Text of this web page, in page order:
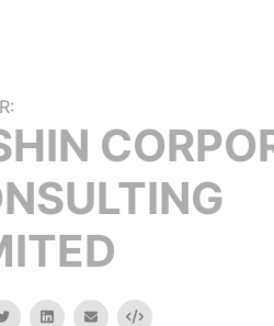
twitterlinkedinemail Embed